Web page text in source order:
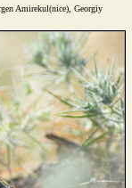
Amirekul(nice), Georgiy